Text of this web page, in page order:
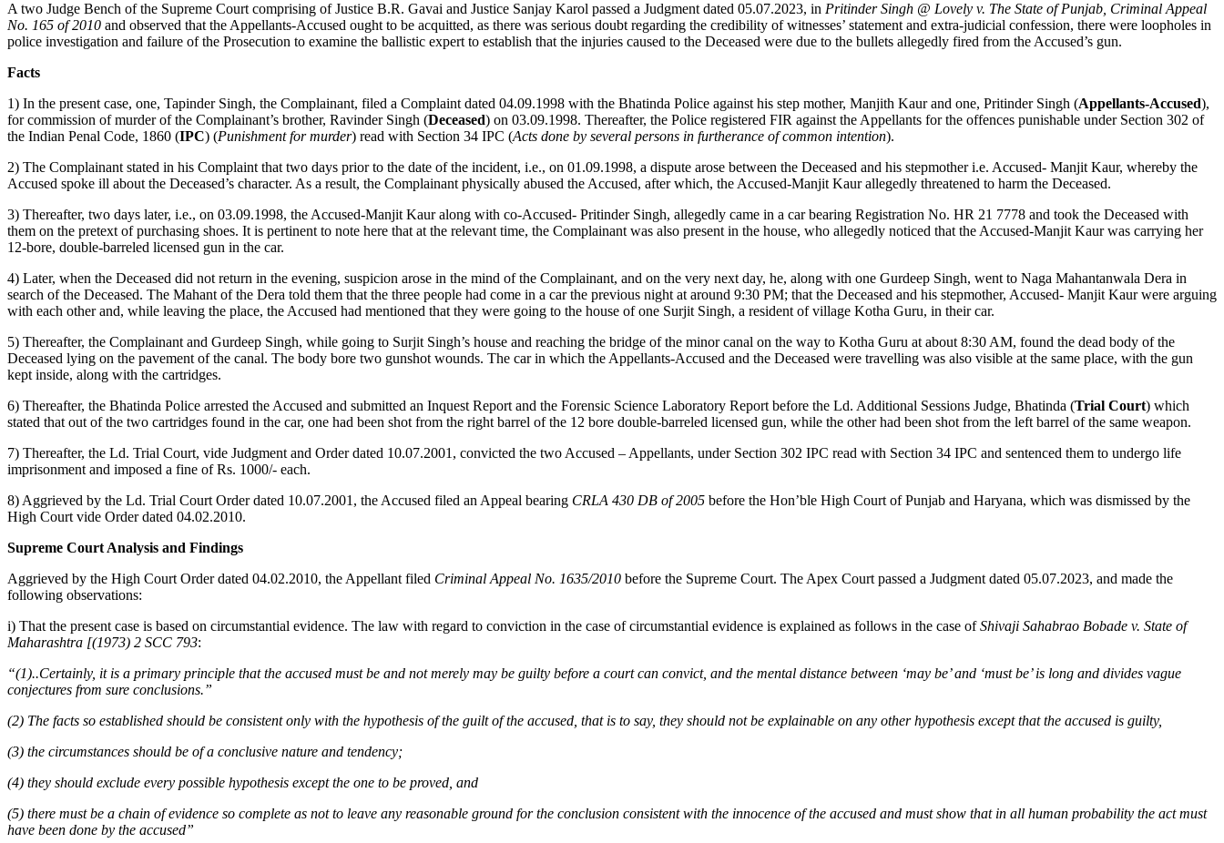
A two Judge Bench of the Supreme Court comprising of Justice B.R. Gavai and Justice Sanjay Karol passed a Judgment dated 05.07.2023, in Pritinder Singh @ Lovely v. The State of Punjab, Criminal Appeal
No. 165 of 2010 and observed that the Appellants-Accused ought to be acquitted, as there was serious doubt regarding the credibility of witnesses’ statement and extra-judicial confession, there were loopholes in
police investigation and failure of the Prosecution to examine the ballistic expert to establish that the injuries caused to the Deceased were due to the bullets allegedly fired from the Accused’s gun.
Facts
1) In the present case, one, Tapinder Singh, the Complainant, filed a Complaint dated 04.09.1998 with the Bhatinda Police against his step mother, Manjith Kaur and one, Pritinder Singh (Appellants-Accused),
for commission of murder of the Complainant’s brother, Ravinder Singh (Deceased) on 03.09.1998. Thereafter, the Police registered FIR against the Appellants for the offences punishable under Section 302 of
the Indian Penal Code, 1860 (IPC) (Punishment for murder) read with Section 34 IPC (Acts done by several persons in furtherance of common intention).
2) The Complainant stated in his Complaint that two days prior to the date of the incident, i.e., on 01.09.1998, a dispute arose between the Deceased and his stepmother i.e. Accused- Manjit Kaur, whereby the
Accused spoke ill about the Deceased’s character. As a result, the Complainant physically abused the Accused, after which, the Accused-Manjit Kaur allegedly threatened to harm the Deceased.
3) Thereafter, two days later, i.e., on 03.09.1998, the Accused-Manjit Kaur along with co-Accused- Pritinder Singh, allegedly came in a car bearing Registration No. HR 21 7778 and took the Deceased with
them on the pretext of purchasing shoes. It is pertinent to note here that at the relevant time, the Complainant was also present in the house, who allegedly noticed that the Accused-Manjit Kaur was carrying her
12-bore, double-barreled licensed gun in the car.
4) Later, when the Deceased did not return in the evening, suspicion arose in the mind of the Complainant, and on the very next day, he, along with one Gurdeep Singh, went to Naga Mahantanwala Dera in
search of the Deceased. The Mahant of the Dera told them that the three people had come in a car the previous night at around 9:30 PM; that the Deceased and his stepmother, Accused- Manjit Kaur were arguing
with each other and, while leaving the place, the Accused had mentioned that they were going to the house of one Surjit Singh, a resident of village Kotha Guru, in their car.
5) Thereafter, the Complainant and Gurdeep Singh, while going to Surjit Singh’s house and reaching the bridge of the minor canal on the way to Kotha Guru at about 8:30 AM, found the dead body of the
Deceased lying on the pavement of the canal. The body bore two gunshot wounds. The car in which the Appellants-Accused and the Deceased were travelling was also visible at the same place, with the gun
kept inside, along with the cartridges.
6) Thereafter, the Bhatinda Police arrested the Accused and submitted an Inquest Report and the Forensic Science Laboratory Report before the Ld. Additional Sessions Judge, Bhatinda (Trial Court) which
stated that out of the two cartridges found in the car, one had been shot from the right barrel of the 12 bore double-barreled licensed gun, while the other had been shot from the left barrel of the same weapon.
7) Thereafter, the Ld. Trial Court, vide Judgment and Order dated 10.07.2001, convicted the two Accused – Appellants, under Section 302 IPC read with Section 34 IPC and sentenced them to undergo life
imprisonment and imposed a fine of Rs. 1000/- each.
8) Aggrieved by the Ld. Trial Court Order dated 10.07.2001, the Accused filed an Appeal bearing CRLA 430 DB of 2005 before the Hon’ble High Court of Punjab and Haryana, which was dismissed by the
High Court vide Order dated 04.02.2010.
Supreme Court Analysis and Findings
Aggrieved by the High Court Order dated 04.02.2010, the Appellant filed Criminal Appeal No. 1635/2010 before the Supreme Court. The Apex Court passed a Judgment dated 05.07.2023, and made the
following observations:
i) That the present case is based on circumstantial evidence. The law with regard to conviction in the case of circumstantial evidence is explained as follows in the case ofShivaji Sahabrao Bobade v. State of
Maharashtra [(1973) 2 SCC 793:
“(1)..Certainly, it is a primary principle that the accused must be and not merely may be guilty before a court can convict, and the mental distance between ‘may be’ and ‘must be’ is long and divides vague
conjectures from sure conclusions.”
(2) The facts so established should be consistent only with the hypothesis of the guilt of the accused, that is to say, they should not be explainable on any other hypothesis except that the accused is guilty,
(3) the circumstances should be of a conclusive nature and tendency;
(4) they should exclude every possible hypothesis except the one to be proved, and
(5) there must be a chain of evidence so complete as not to leave any reasonable ground for the conclusion consistent with the innocence of the accused and must show that in all human probability the act must
have been done by the accused”